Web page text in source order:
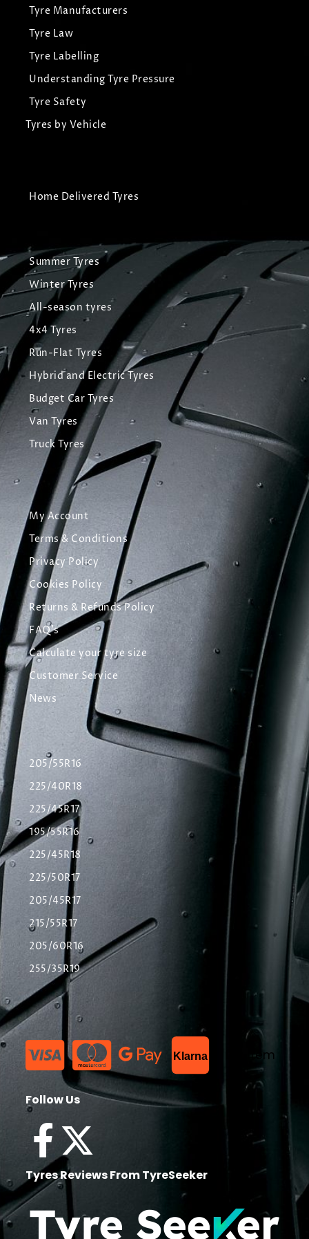
Tyre Manufacturers
Tyre Law
Tyre Labelling
Understanding Tyre Pressure
Tyre Safety
Tyres by Vehicle
Home Delivered Tyres
Summer Tyres
Winter Tyres
All-season tyres
4x4 Tyres
Run-Flat Tyres
Hybrid and Electric Tyres
Budget Car Tyres
Van Tyres
Truck Tyres
My Account
Terms & Conditions
Privacy Policy
Cookies Policy
Returns & Refunds Policy
FAQ's
Calculate your tyre size
Customer Service
News
205/55R16
225/40R18
225/45R17
195/55R16
225/45R18
225/50R17
205/45R17
215/55R17
205/60R16
255/35R19
Klarna List Item
Follow Us
Tyres Reviews From TyreSeeker